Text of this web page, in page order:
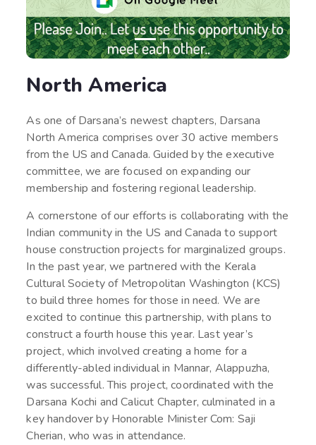
North America
As one of Darsana’s newest chapters, Darsana
North America comprises over 30 active members
from the US and Canada. Guided by the executive
committee, we are focused on expanding our
membership and fostering regional leadership.
A cornerstone of our efforts is collaborating with the
Indian community in the US and Canada to support
house construction projects for marginalized groups.
In the past year, we partnered with the Kerala
Cultural Society of Metropolitan Washington (KCS)
to build three homes for those in need. We are
excited to continue this partnership, with plans to
construct a fourth house this year. Last year’s
project, which involved creating a home for a
differently-abled individual in Mannar, Alappuzha,
was successful. This project, coordinated with the
Darsana Kochi and Calicut Chapter, culminated in a
key handover by Honorable Minister Com: Saji
Cherian, who was in attendance.